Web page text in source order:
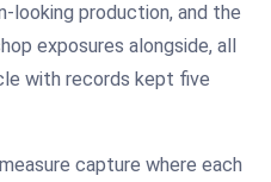
looking production, and the
exposures alongside, all
with records kept five
capture where each